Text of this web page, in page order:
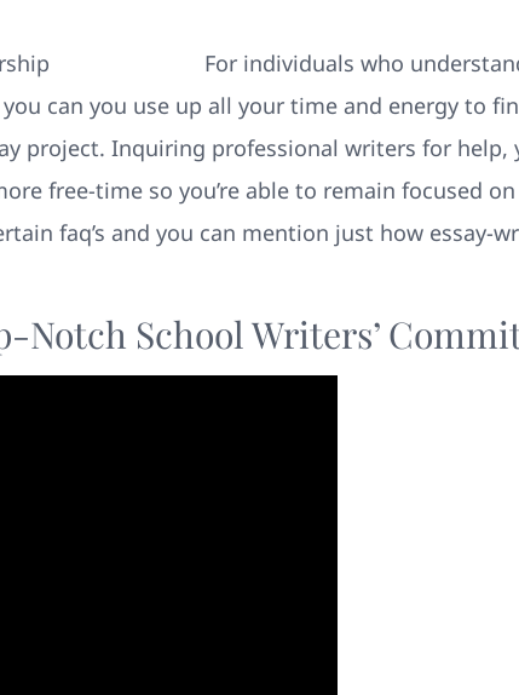
For individuals who
can you use up all your time and energy to
project. Inquiring professional writers for help,
free-time so you’re able to remain focused
faq’s and you can mention just how essay-
Notch School Writers’